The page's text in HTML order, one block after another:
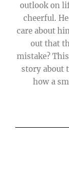
outlook on
cheerful.
care about
out that
mistake?
story about
how a